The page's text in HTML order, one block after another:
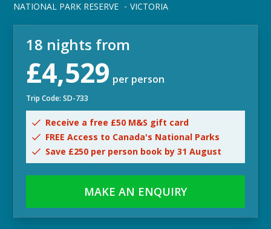
NATIONAL PARK RESERVE
VICTORIA
18 nights from
£4,529 per person
Trip Code: SD-733
Receive a free £50 M&S gift card
FREE Access to Canada's National Parks
Save £250 per person book by 31 August
MAKE AN ENQUIRY